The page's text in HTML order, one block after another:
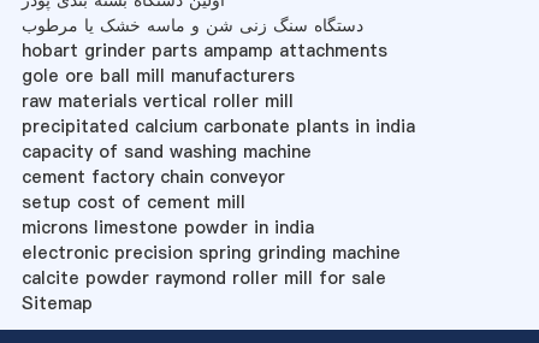
دستگاه سنگ زنی شن و ماسه خشک یا مرطوب
hobart grinder parts ampamp attachments
gole ore ball mill manufacturers
raw materials vertical roller mill
precipitated calcium carbonate plants in india
capacity of sand washing machine
cement factory chain conveyor
setup cost of cement mill
microns limestone powder in india
electronic precision spring grinding machine
calcite powder raymond roller mill for sale
Sitemap